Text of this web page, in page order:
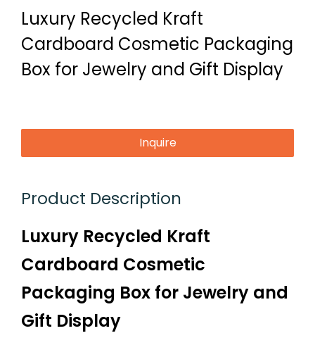
Luxury Recycled Kraft
Cardboard Cosmetic Packaging
Box for Jewelry and Gift Display
Inquire
Product Description
Luxury Recycled Kraft
Cardboard Cosmetic
Packaging Box for Jewelry and
Gift Display